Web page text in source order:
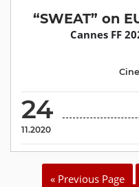
“SWEAT” on
Cannes FF
24
11.2020
« Previous Page